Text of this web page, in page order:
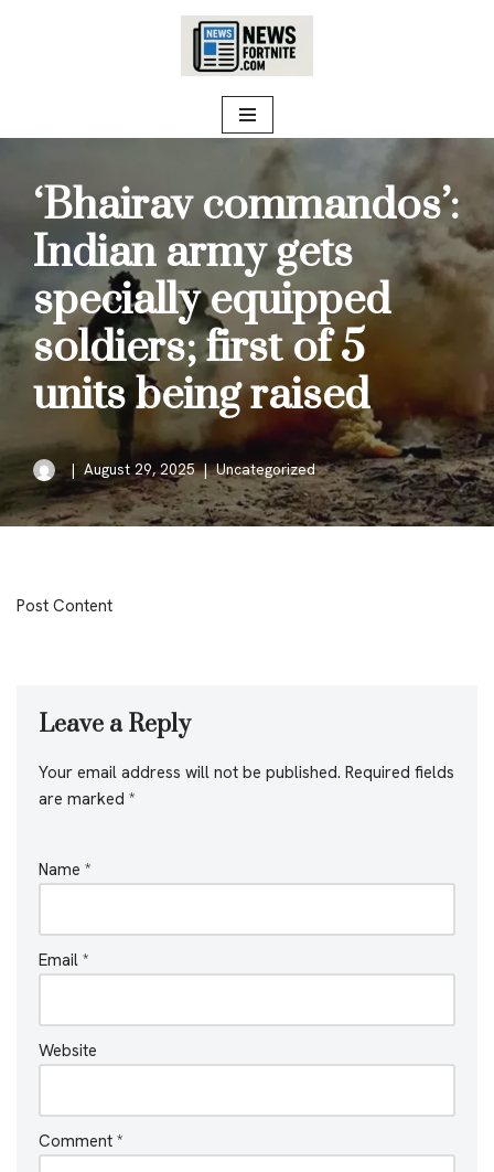
‘Bhairav commandos’:
Indian army gets
specially equipped
soldiers; first of 5
units being raised
August 29, 2025 Uncategorized
Post Content
Leave a Reply
Your email address will not be published. Required fields
are marked *
Name *
Email *
Website
Comment *